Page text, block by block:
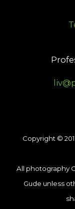
Copyright ©
All photography
Gude unless